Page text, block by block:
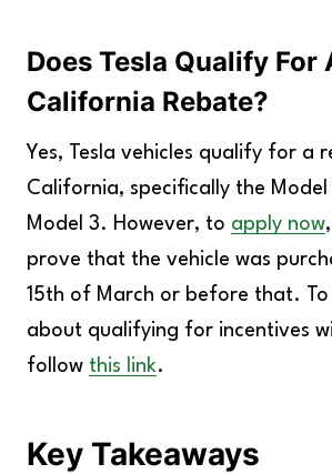
Does Tesla Qualify For
California Rebate?
Yes, Tesla vehicles qualify for a
California, specifically the Model
Model 3. However, to apply now
prove that the vehicle was
15th of March or before that.
about qualifying for incentives
follow this link.
Key Takeaways